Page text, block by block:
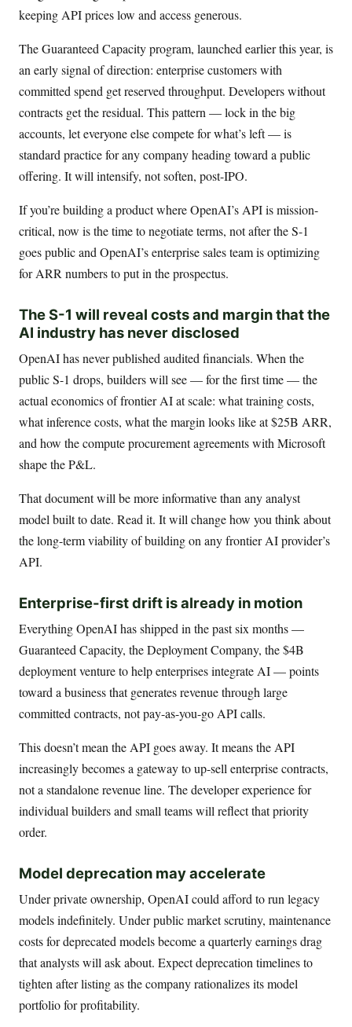
keeping API prices low and access generous.
The Guaranteed Capacity program, launched earlier this year, is
an early signal of direction: enterprise customers with
committed spend get reserved throughput. Developers without
contracts get the residual. This pattern — lock in the big
accounts, let everyone else compete for what’s left — is
standard practice for any company heading toward a public
offering. It will intensify, not soften, post-IPO.
If you’re building a product where OpenAI’s API is mission-
critical, now is the time to negotiate terms, not after the S-1
goes public and OpenAI’s enterprise sales team is optimizing
for ARR numbers to put in the prospectus.
The S-1 will reveal costs and margin that the
AI industry has never disclosed
OpenAI has never published audited financials. When the
public S-1 drops, builders will see — for the first time — the
actual economics of frontier AI at scale: what training costs,
what inference costs, what the margin looks like at $25B ARR,
and how the compute procurement agreements with Microsoft
shape the P&L.
That document will be more informative than any analyst
model built to date. Read it. It will change how you think about
the long-term viability of building on any frontier AI provider’s
API.
Enterprise-first drift is already in motion
Everything OpenAI has shipped in the past six months —
Guaranteed Capacity, the Deployment Company, the $4B
deployment venture to help enterprises integrate AI — points
toward a business that generates revenue through large
committed contracts, not pay-as-you-go API calls.
This doesn’t mean the API goes away. It means the API
increasingly becomes a gateway to up-sell enterprise contracts,
not a standalone revenue line. The developer experience for
individual builders and small teams will reflect that priority
order.
Model deprecation may accelerate
Under private ownership, OpenAI could afford to run legacy
models indefinitely. Under public market scrutiny, maintenance
costs for deprecated models become a quarterly earnings drag
that analysts will ask about. Expect deprecation timelines to
tighten after listing as the company rationalizes its model
portfolio for profitability.